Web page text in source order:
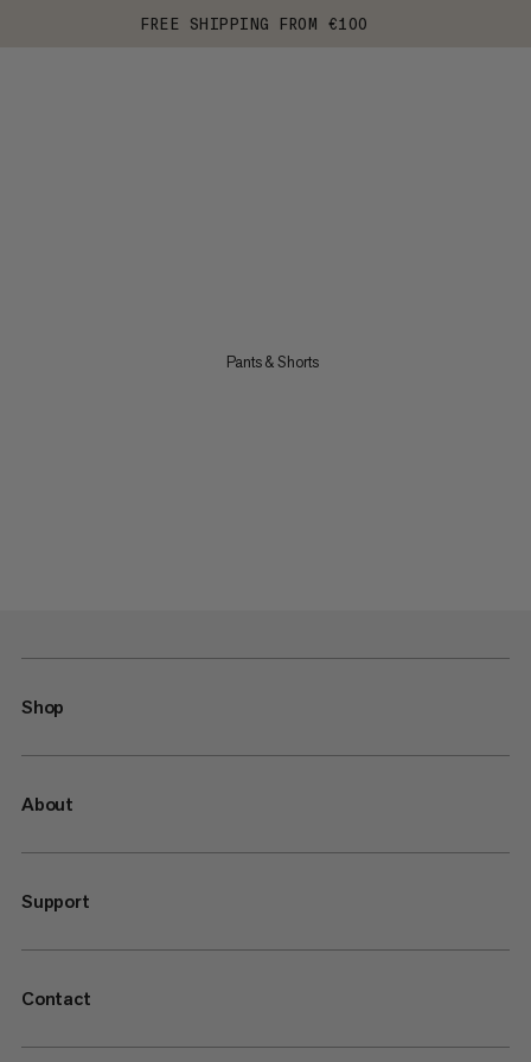
FREE SHIPPING FROM €100
Pants & Shorts
Shop
About
Support
Contact